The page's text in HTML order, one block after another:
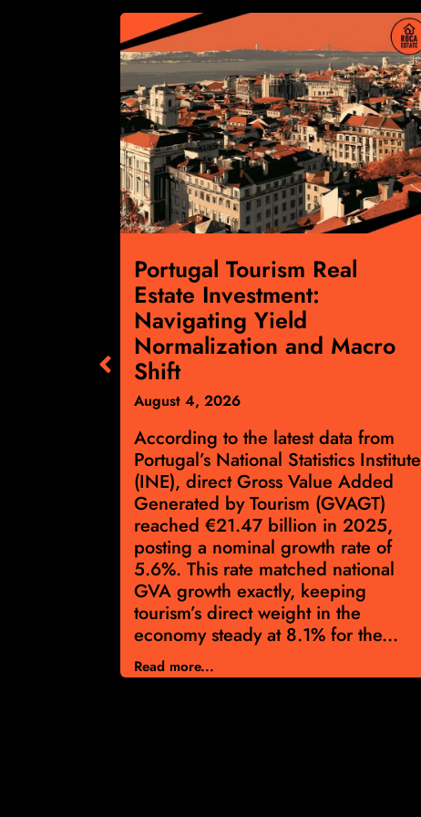
Portugal Tourism Real
Estate Investment:
Navigating Yield
Normalization and Macro
Shift
August 4, 2026
According to the latest data from
Portugal’s National Statistics Institute
(INE), direct Gross Value Added
Generated by Tourism (GVAGT)
reached €21.47 billion in 2025,
posting a nominal growth rate of
5.6%. This rate matched national
GVA growth exactly, keeping
tourism’s direct weight in the
economy steady at 8.1% for the...
Read more...